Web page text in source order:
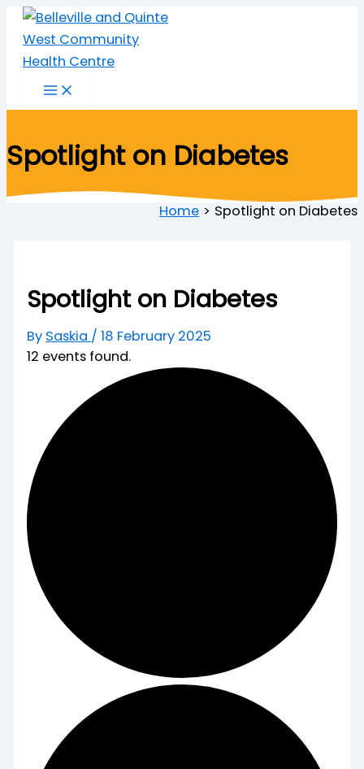
Skip
content
Spotlight on Diabetes
Home Spotlight on Diabetes
Spotlight on Diabetes
By Saskia /18 February 2025
12 events found.